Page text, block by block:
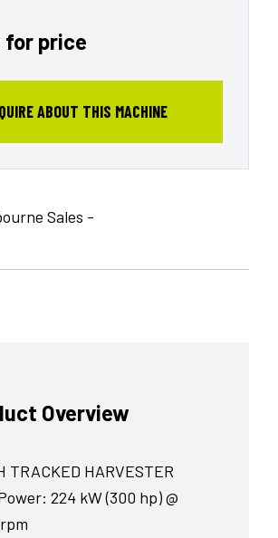
for price
ABOUT THIS MACHINE
Sales -
Overview
TRACKED HARVESTER
224 kW (300 hp) @